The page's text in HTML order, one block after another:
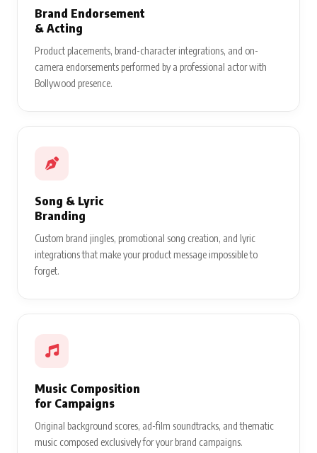
Brand Endorsement
& Acting
Product placements, brand-character integrations, and on-
camera endorsements performed by a professional actor with
Bollywood presence.
Song & Lyric
Branding
Custom brand jingles, promotional song creation, and lyric
integrations that make your product message impossible to
forget.
Music Composition
for Campaigns
Original background scores, ad-film soundtracks, and thematic
music composed exclusively for your brand campaigns.